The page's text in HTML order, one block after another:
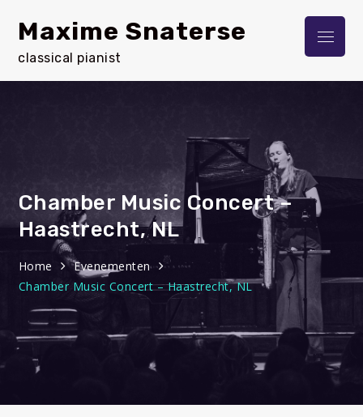
Maxime Snaterse
classical pianist
Menu
Chamber Music Concert –
Haastrecht, NL
Home
Evenementen
Chamber Music Concert – Haastrecht, NL